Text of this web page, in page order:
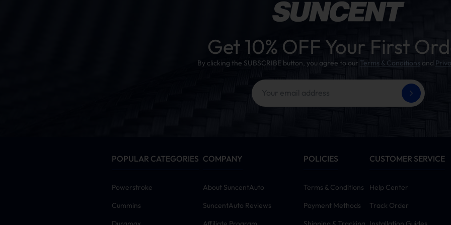
Get 10% OFF Your First
By clicking the SUBSCRIBE button, you agree to our Terms & Conditions and
POPULAR CATEGORIES
Powerstroke
Cummins
COMPANY
About SuncentAuto
SuncentAuto Reviews
POLICIES
Terms & Conditions
Payment Methods
CUSTOMER SERVICE
Help Center
Track Order